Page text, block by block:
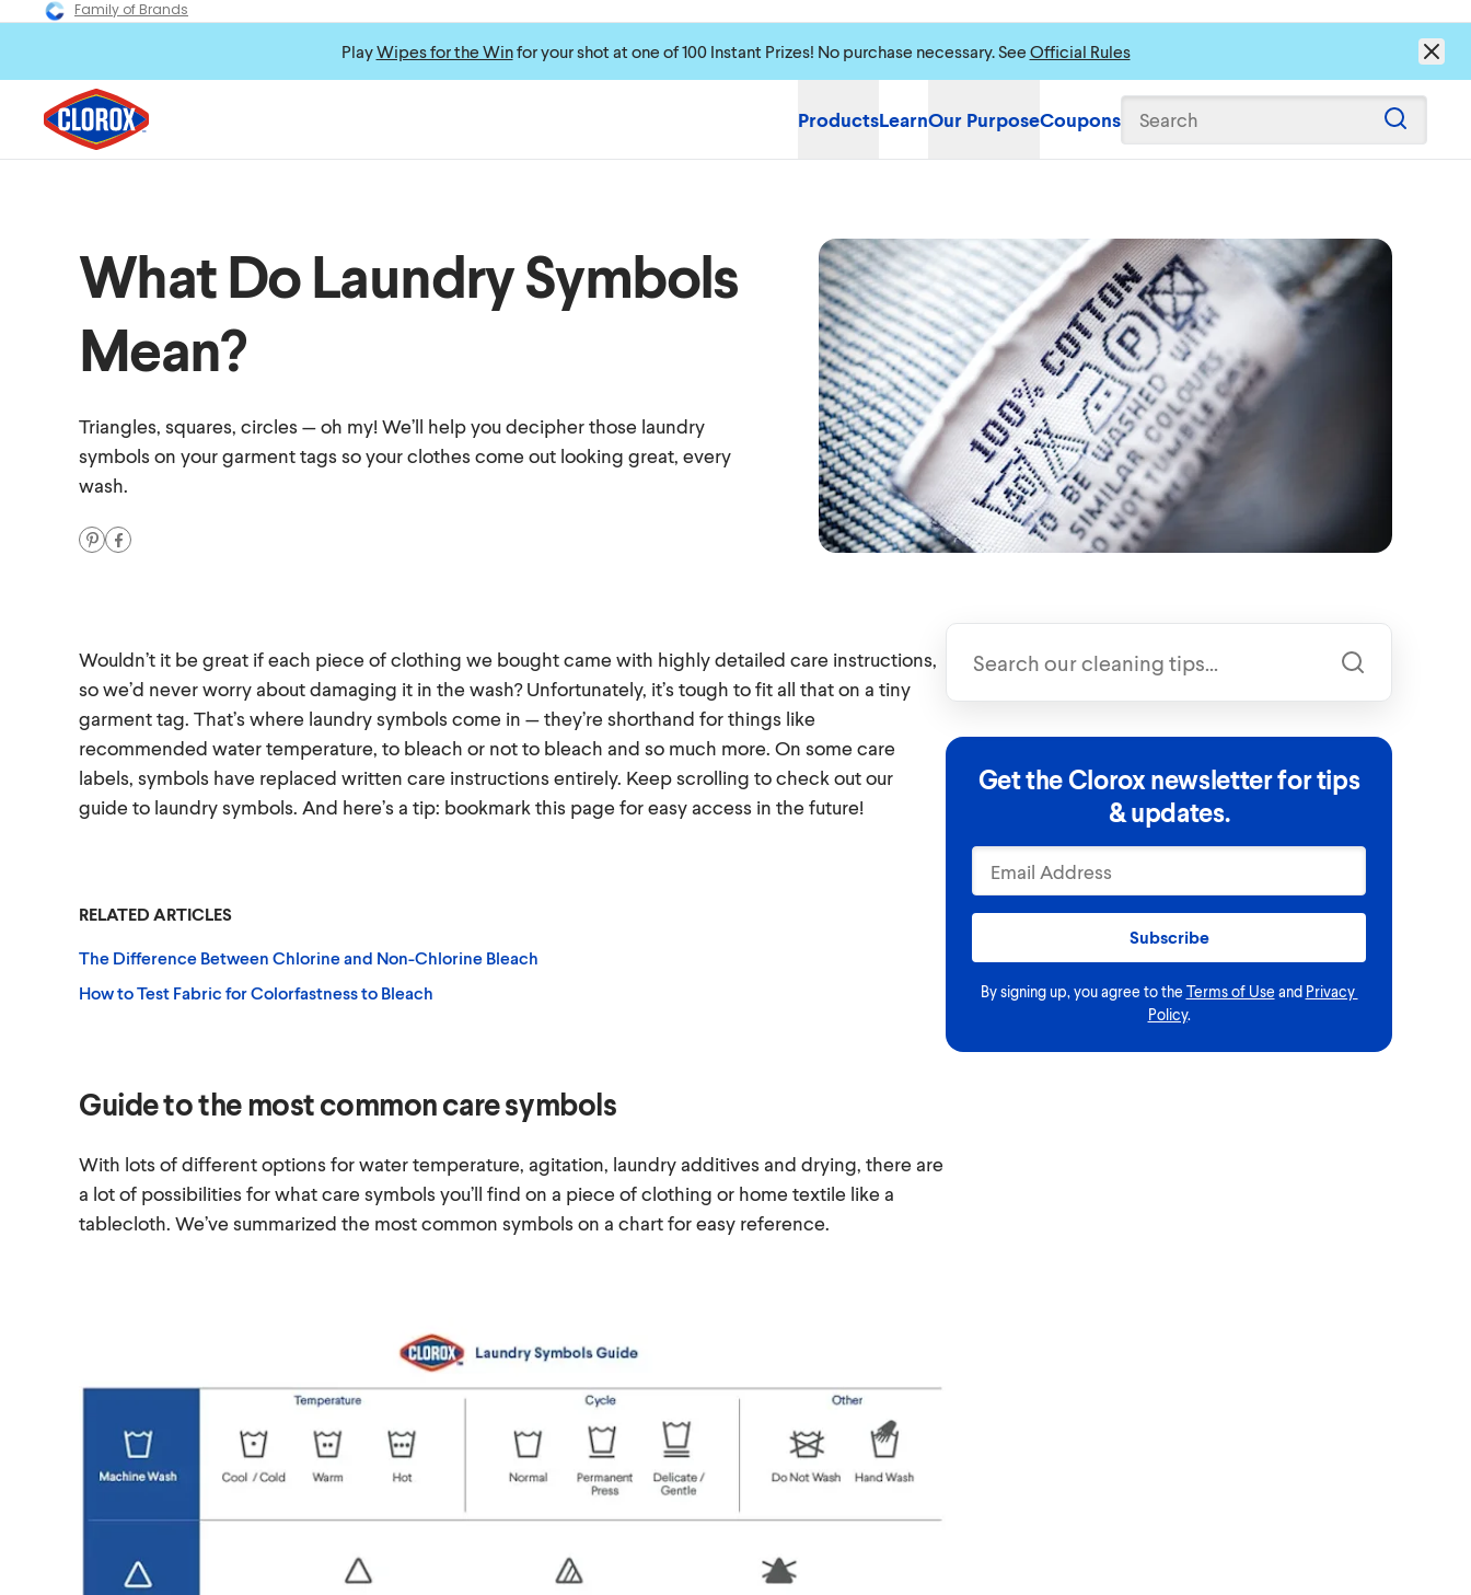
Family of Brands
PlayWipes for the Winfor your shot at one of 100 Instant Prizes! No purchase necessary. See Official Rules
ProductsLearnOur PurposeCoupons Search
What Do Laundry Symbols
Mean?
Triangles, squares, circles — oh my! We’ll help you decipher those laundry
symbols on your garment tags so your clothes come out looking great, every
wash.
Wouldn’t it be great if each piece of clothing we bought came with highly detailed care instructions,
so we’d never worry about damaging it in the wash? Unfortunately, it’s tough to fit all that on a tiny
garment tag. That’s where laundry symbols come in — they’re shorthand for things like
recommended water temperature, to bleach or not to bleach and so much more. On some care
labels, symbols have replaced written care instructions entirely. Keep scrolling to check out our
guide to laundry symbols. And here’s a tip: bookmark this page for easy access in the future!
RELATED ARTICLES
The Difference Between Chlorine and Non-Chlorine Bleach
How to Test Fabric for Colorfastness to Bleach
Guide to the most common care symbols
With lots of different options for water temperature, agitation, laundry additives and drying, there are
a lot of possibilities for what care symbols you’ll find on a piece of clothing or home textile like a
tablecloth. We’ve summarized the most common symbols on a chart for easy reference.
Get the Clorox newsletter for tips
& updates.
Subscribe
By signing up, you agree to the Terms of Use and Privacy
Policy.